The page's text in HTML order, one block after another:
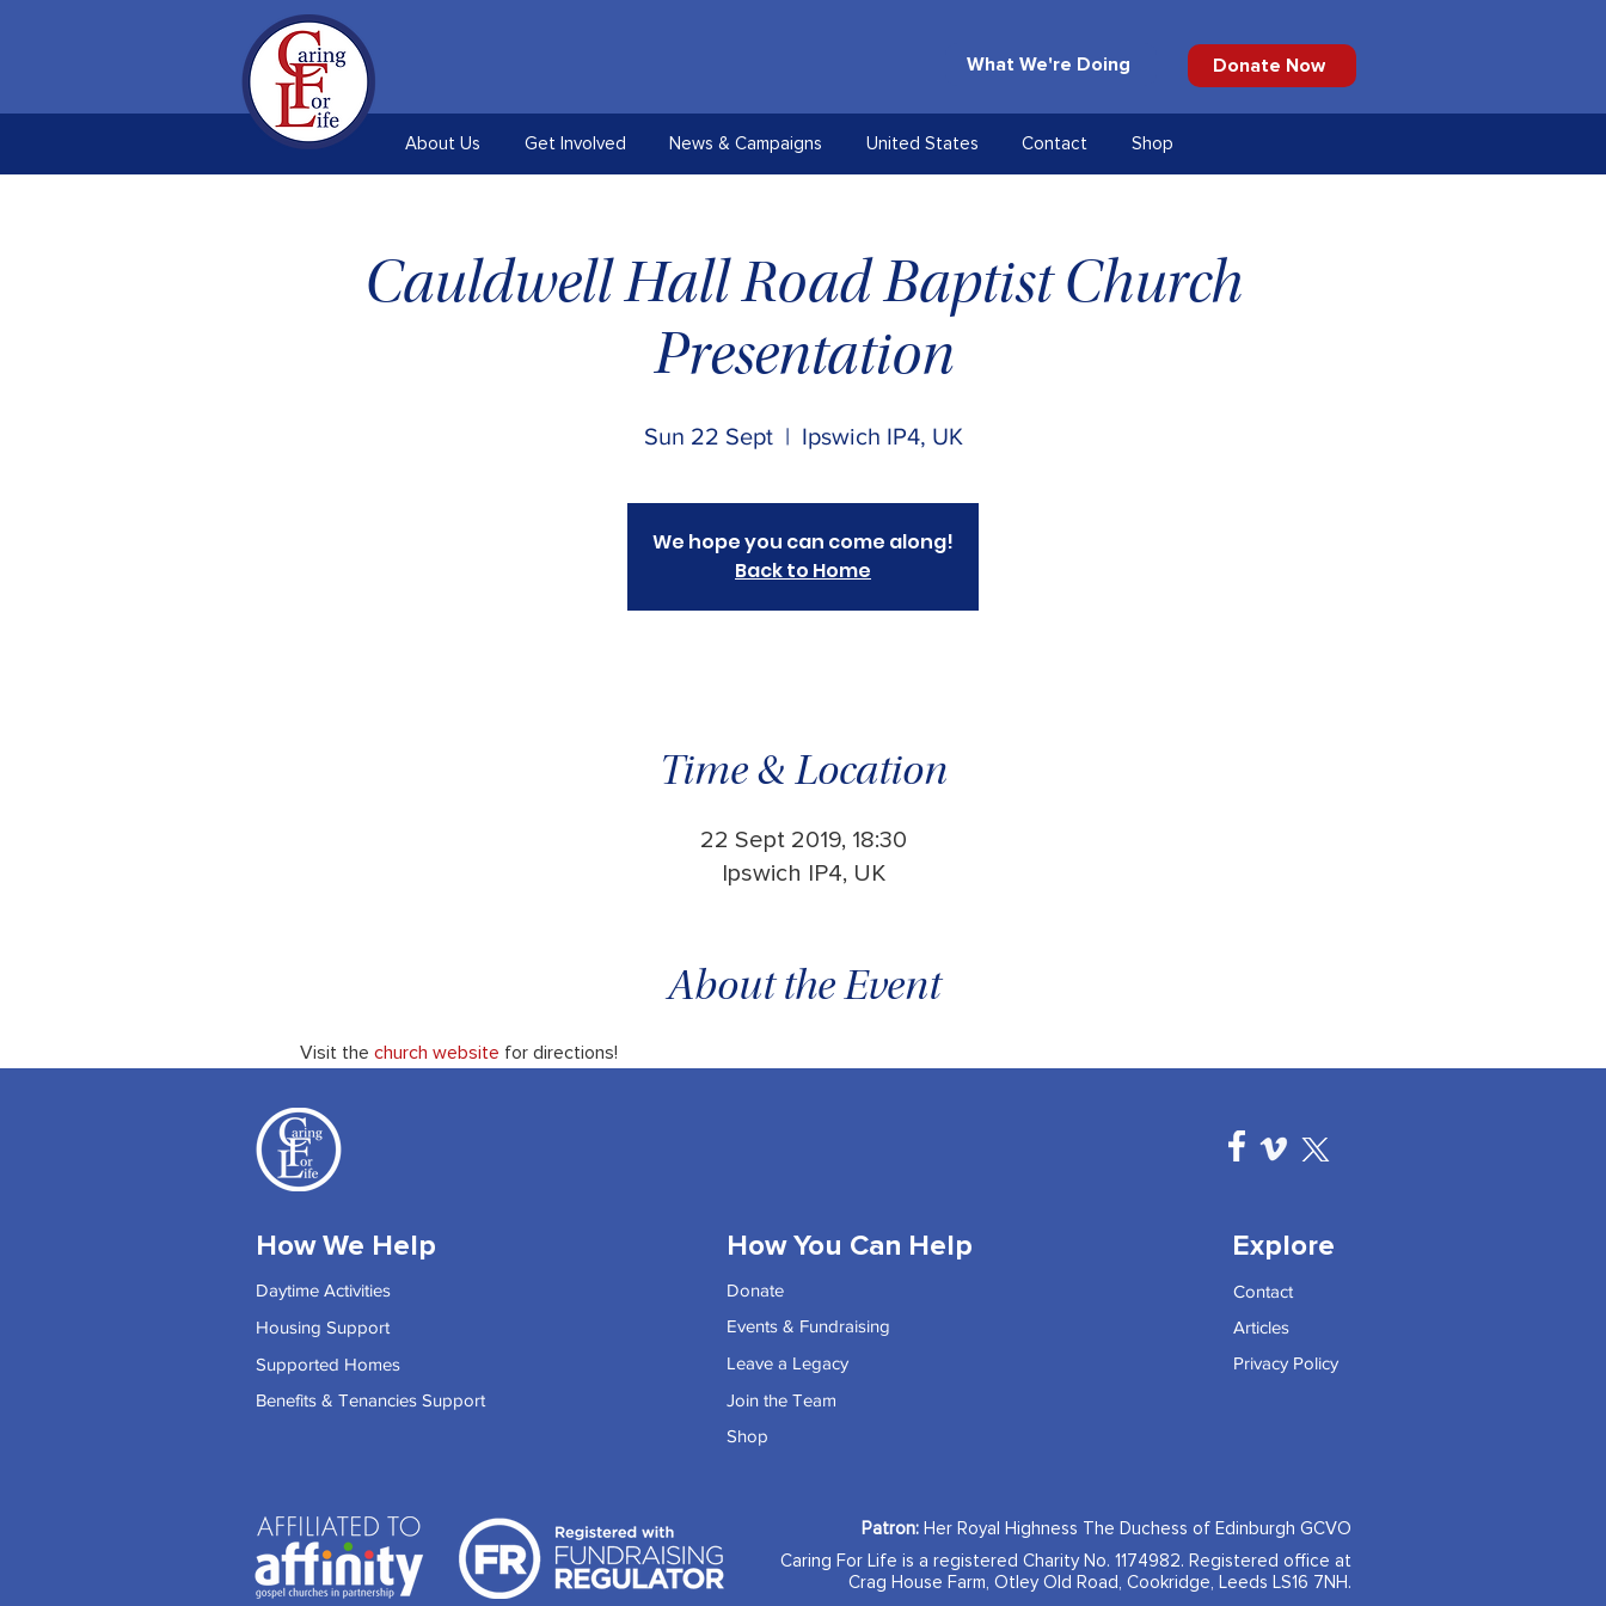
What We're Doing Donate Now
About Us Get Involved News & Campaigns United States Contact Shop
Cauldwell Hall Road Baptist Church
Presentation
Sun 22 Sept
  |
Ipswich IP4, UK
We hope you can come along!
Back to Home
Time & Location
22 Sept 2019, 18:30
Ipswich IP4, UK
About the Event
Visit the church website for directions!
How We Help
Daytime Activities
Housing Support
Supported Homes
Benefits & Tenancies Support
How You Can Help
Donate
Events & Fundraising
Leave a Legacy
Join the Team
Shop
Explore
Contact
Articles
Privacy Policy
Patron: Her Royal Highness The Duchess of Edinburgh GCVO
Caring For Life is a registered Charity No. 1174982. Registered office at
Crag House Farm, Otley Old Road, Cookridge, Leeds LS16 7NH.